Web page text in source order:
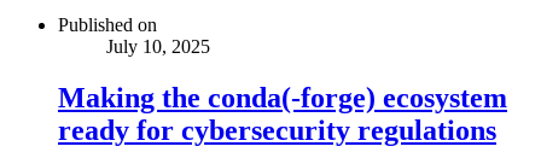
Published on
July 10, 2025
Making the conda(-forge) ecosystem
ready for cybersecurity regulations